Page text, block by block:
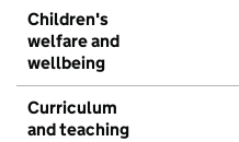
Children's
welfare and
wellbeing
Curriculum
and teaching